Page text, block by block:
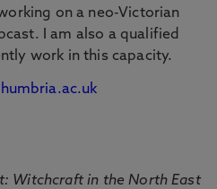
on a neo-Victorian
I am also a qualified
work in this capacity.
Witchcraft in the North East